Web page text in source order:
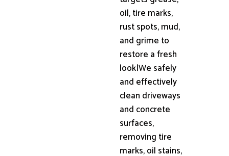
oil, tire marks,
rust spots, mud,
and grime to
restore a fresh
look|We safely
and effectively
clean driveways
and concrete
surfaces,
removing tire
marks, oil stains,